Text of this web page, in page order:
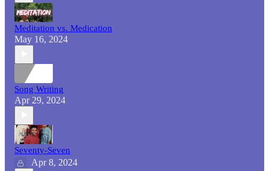
Meditation vs. Medication
May 16, 2024
Song Writing
Apr 29, 2024
Seventy-Seven
Apr 8, 2024